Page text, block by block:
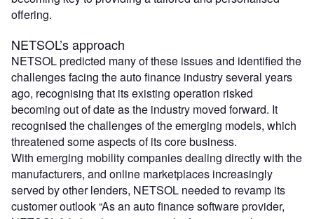
offering.
NETSOL’s approach
NETSOL predicted many of these issues and identified the
challenges facing the auto finance industry several years
ago, recognising that its existing operation risked
becoming out of date as the industry moved forward. It
recognised the challenges of the emerging models, which
threatened some aspects of its core business.
With emerging mobility companies dealing directly with the
manufacturers, and online marketplaces increasingly
served by other lenders, NETSOL needed to revamp its
customer outlook “As an auto finance software provider,